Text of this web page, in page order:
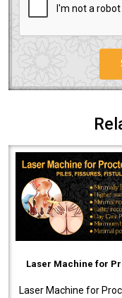
Laser Machine for
Laser Machine for